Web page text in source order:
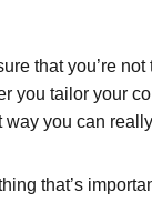
that you’re
you tailor your
you can
that’s